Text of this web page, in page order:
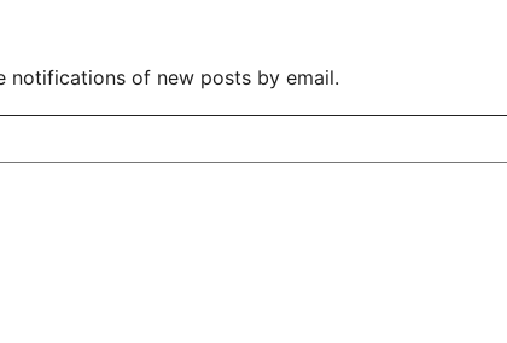
notifications of new posts by email.